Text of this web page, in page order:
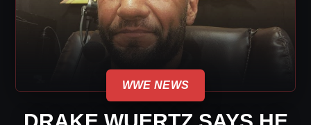
WWE NEWS